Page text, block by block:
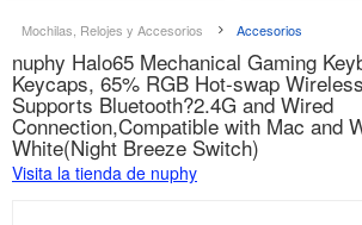
Mochilas, Relojes y Accesorios Accesorios
nuphy Halo65 Mechanical Gaming
Keycaps, 65% RGB Hot-swap
Supports Bluetooth?2.4G and Wired
Connection,Compatible with Mac and
White(Night Breeze Switch)
Visita la tienda de nuphy